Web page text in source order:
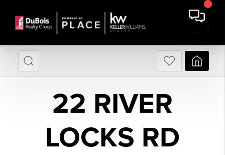
22 RIVER
LOCKS RD